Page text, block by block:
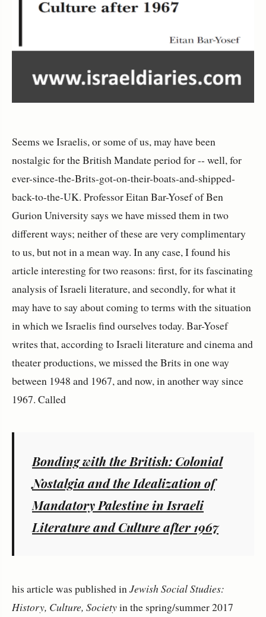
Seems we Israelis, or some of us, may have been
nostalgic for the British Mandate period for -- well, for
ever-since-the-Brits-got-on-their-boats-and-shipped-
back-to-the-UK. Professor Eitan Bar-Yosef of Ben
Gurion University says we have missed them in two
different ways; neither of these are very complimentary
to us, but not in a mean way. In any case, I found his
article interesting for two reasons: first, for its fascinating
analysis of Israeli literature, and secondly, for what it
may have to say about coming to terms with the situation
in which we Israelis find ourselves today. Bar-Yosef
writes that, according to Israeli literature and cinema and
theater productions, we missed the Brits in one way
between 1948 and 1967, and now, in another way since
1967. Called
Bonding with the British: Colonial
Nostalgia and the Idealization of
Mandatory Palestine in Israeli
Literature and Culture after 1967
his article was published inJewish Social Studies:
History, Culture, Societyin the spring/summer 2017